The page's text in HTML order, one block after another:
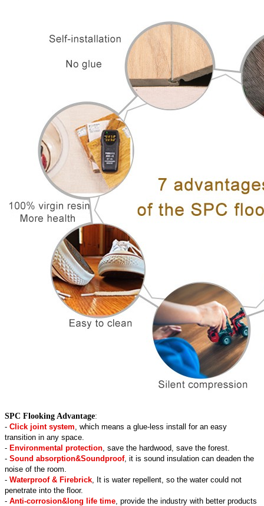
SPC Flooking Advantage:
- Click joint system , which means a glue-less install for an easy
transition in any space.
- Environmental protection , save the hardwood, save the forest.
- Sound absorption&Soundproof, it is sound insulation can deaden the
noise of the room.
- Waterproof & Firebrick , It is water repellent, so the water could not
penetrate into the floor.
- Anti-corrosion&long life time , provide the industry with better products